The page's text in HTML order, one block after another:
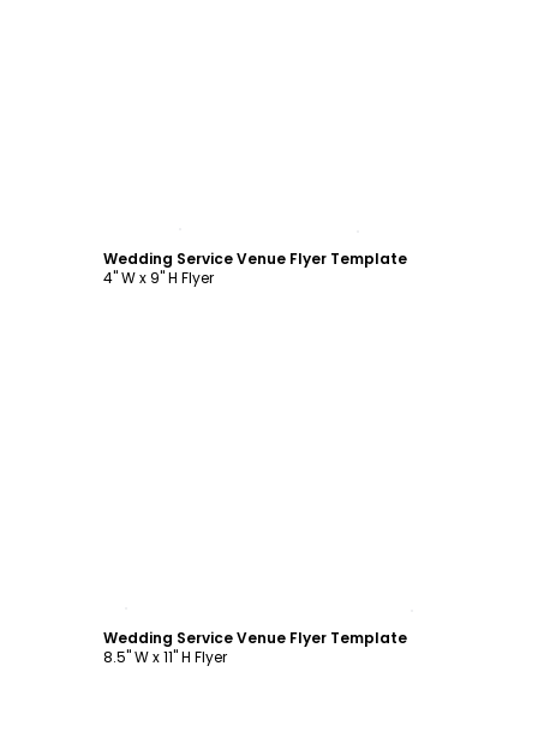
Wedding Service Venue Flyer Template
4" W x 9" H Flyer
Wedding Service Venue Flyer Template
8.5" W x 11" H Flyer